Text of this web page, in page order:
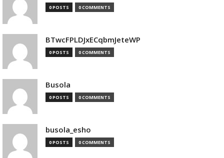
0 POSTS 0 COMMENTS
BTwcFPLDJxECqbmJeteWP
0 POSTS 0 COMMENTS
Busola
0 POSTS 0 COMMENTS
busola_esho
0 POSTS 0 COMMENTS